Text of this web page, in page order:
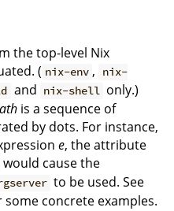
the top-level Nix
( nix-env ,
nix-
and nix-shell only.)
is a sequence of
by dots. For instance,
e, the attribute
would cause the
to be used. See
some concrete examples.